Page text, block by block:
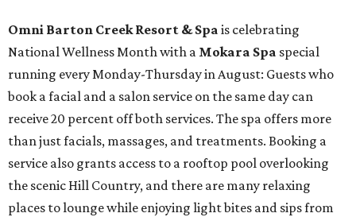
Omni Barton Creek Resort & Spa is celebrating
National Wellness Month with a Mokara Spa special
running every Monday-Thursday in August: Guests who
book a facial and a salon service on the same day can
receive 20 percent off both services. The spa offers more
than just facials, massages, and treatments. Booking a
service also grants access to a rooftop pool overlooking
the scenic Hill Country, and there are many relaxing
places to lounge while enjoying light bites and sips from